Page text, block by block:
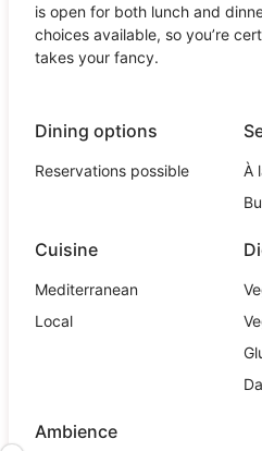
is open for both lunch and
choices available, so you’re
takes your fancy.
Dining options
Reservations possible
À
Cuisine
Mediterranean
Local
Ambience